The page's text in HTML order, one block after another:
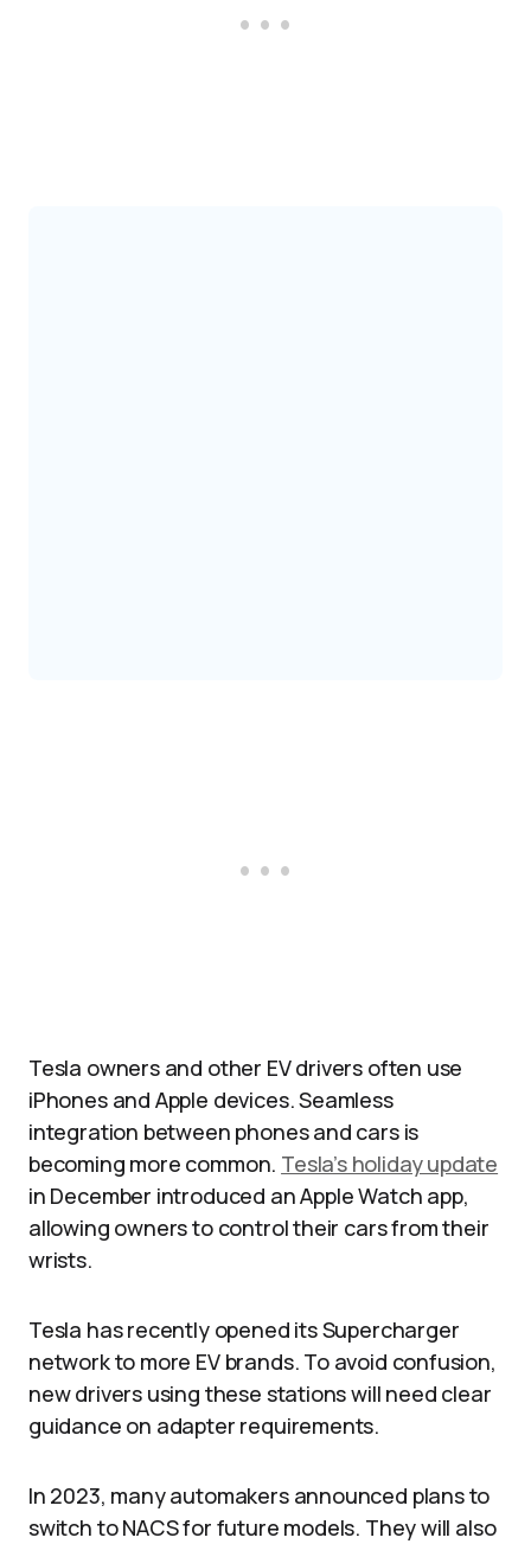
Tesla owners and other EV drivers often use
iPhones and Apple devices. Seamless
integration between phones and cars is
becoming more common. Tesla’s holiday update
in December introduced an Apple Watch app,
allowing owners to control their cars from their
wrists.
Tesla has recently opened its Supercharger
network to more EV brands. To avoid confusion,
new drivers using these stations will need clear
guidance on adapter requirements.
In 2023, many automakers announced plans to
switch to NACS for future models. They will also